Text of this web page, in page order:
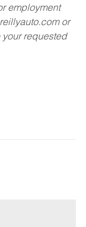
employment
or
requested